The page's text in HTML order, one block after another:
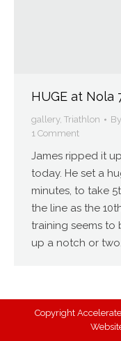
HUGE at Nola
gallery, Triathlon By
1 Comment
James ripped it
today. He set a
minutes, to take
the line as the
training seems to
up a notch or
Copyright